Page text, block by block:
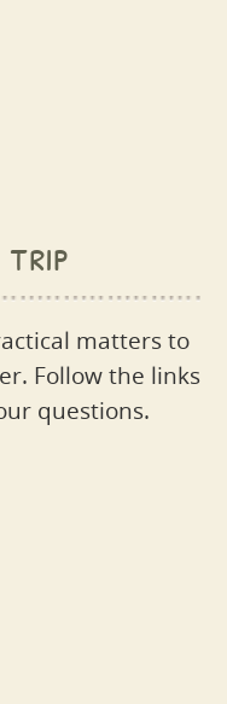
trip
matters to
Follow the links
questions.